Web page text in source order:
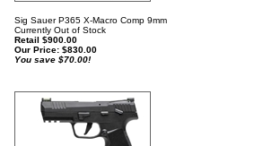
Sig Sauer P365 X-Macro Comp 9mm
Currently Out of Stock
Retail $900.00
Our Price: $830.00
You save $70.00!